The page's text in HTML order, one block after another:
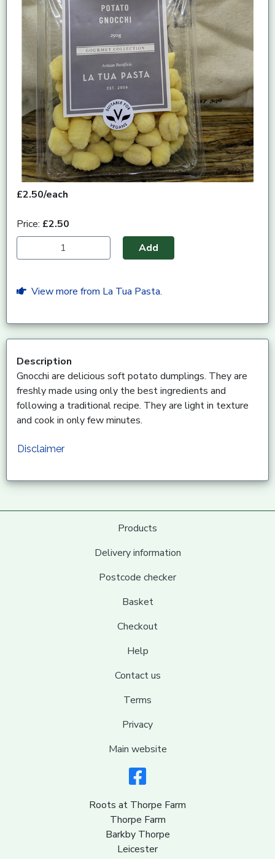
£2.50/each
Price: £2.50
Add
View more from La Tua Pasta.
Description
Gnocchi are delicious soft potato dumplings. They are
freshly made using only the best ingredients and
following a traditional recipe. They are light in texture
and cook in only few minutes.
Disclaimer
Products
Delivery information
Postcode checker
Basket
Checkout
Help
Contact us
Terms
Privacy
Main website
Roots at Thorpe Farm
Thorpe Farm
Barkby Thorpe
Leicester